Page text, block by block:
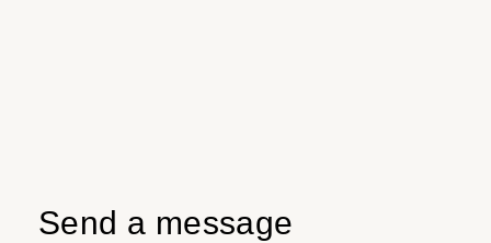
Send a message